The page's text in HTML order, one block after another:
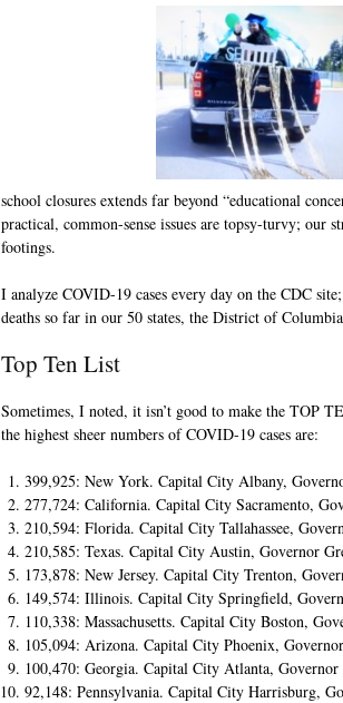
school closures extends far beyond “educational
practical, common-sense issues are topsy-turvy;
footings.
I analyze COVID-19 cases every day on the CDC
deaths so far in our 50 states, the District of
Top Ten List
Sometimes, I noted, it isn’t good to make the TOP
the highest sheer numbers of COVID-19 cases are:
399,925: New York. Capital City Albany,
277,724: California. Capital City Sacramento,
210,594: Florida. Capital City Tallahassee,
210,585: Texas. Capital City Austin, Governor
173,878: New Jersey. Capital City Trenton,
149,574: Illinois. Capital City Springfield,
110,338: Massachusetts. Capital City Boston,
105,094: Arizona. Capital City Phoenix,
100,470: Georgia. Capital City Atlanta,
92,148: Pennsylvania. Capital City Harrisburg,